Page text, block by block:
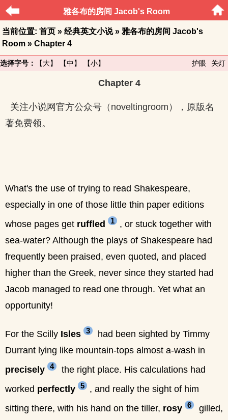
雅各布的房间 Jacob's Room
当前位置: 首页 » 经典英文小说» 雅各布的房间 Jacob's
Room » Chapter 4
选择字号： 【大】 【中】 【小】 关灯
护眼
Chapter 4
关注小说网官方公众号（noveltingroom），原版名
著免费领。
What's the use of trying to read Shakespeare,
especially in one of those little thin paper editions
whose pages get ruffled 1
, or stuck together with
sea-water? Although the plays of Shakespeare had
frequently been praised, even quoted, and placed
higher than the Greek, never since they started had
Jacob managed to read one through. Yet what an
opportunity!
For the Scilly Isles 3
had been sighted by Timmy
Durrant lying like mountain-tops almost a-wash in
precisely 4
the right place. His calculations had
worked perfectly 5
, and really the sight of him
sitting there, with his hand on the tiller, rosy 6
gilled,